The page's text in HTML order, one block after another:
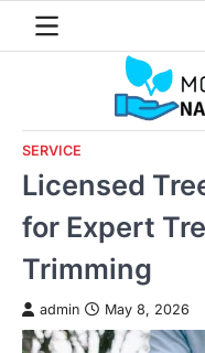
SERVICE
Licensed
for Expert
Trimming
admin May 8, 2026